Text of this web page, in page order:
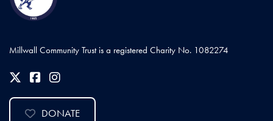
Millwall Community Trust is a registered Charity No. 1082274
DONATE